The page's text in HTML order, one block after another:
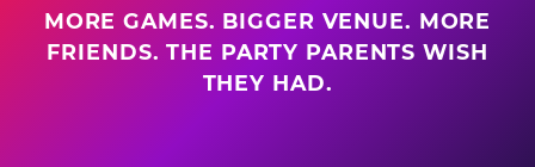
MORE GAMES. BIGGER VENUE. MORE
FRIENDS. THE PARTY PARENTS WISH
THEY HAD.